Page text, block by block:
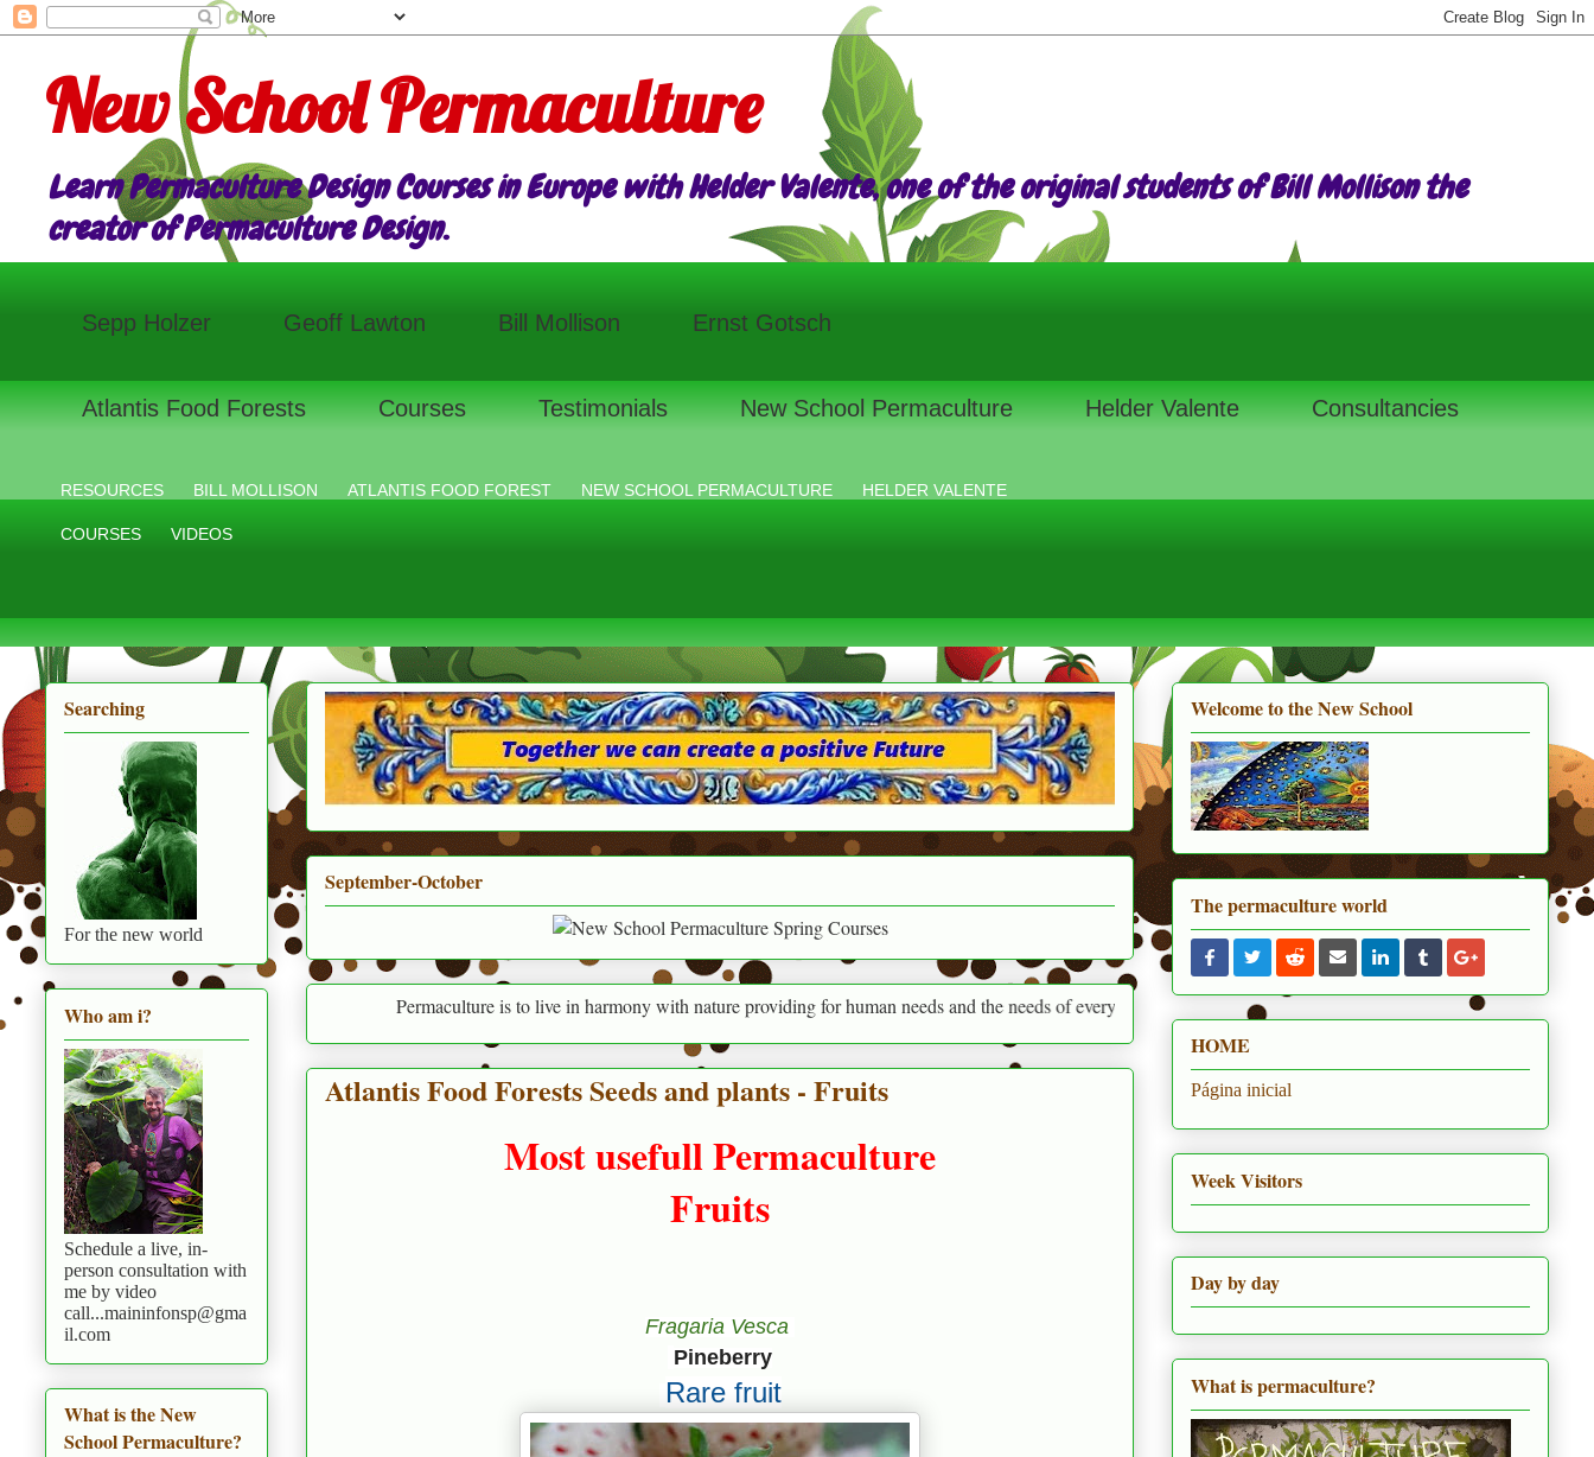
New School Permaculture
Learn Permaculture Design Courses in Europe with Helder Valente, one of the original students of Bill Mollison the
creator of Permaculture Design.
Sepp Holzer Geoff Lawton Bill Mollison Ernst Gotsch
Atlantis Food Forests Courses Testimonials New School Permaculture Helder Valente Consultancies
RESOURCES BILL MOLLISON ATLANTIS FOOD FOREST NEW SCHOOL PERMACULTURE HELDER VALENTE
COURSES VIDEOS
September-October
Permaculture is to live in harmony with nature providing for human needs and the needs of everything around us
Atlantis Food Forests Seeds and plants - Fruits
Most usefull Permaculture
Fruits
Fragaria Vesca
Pineberry
Rare fruit
Searching
For the new world
Who am i?
Schedule a live, in-
person consultation with
me by video
call...maininfonsp@gma
il.com
What is the New
School Permaculture?
Welcome to the New School
The permaculture world
HOME
Página inicial
Week Visitors
Day by day
What is permaculture?